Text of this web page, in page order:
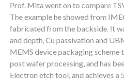
Prof. Mita went on to compare
The example he showed from
fabricated from the backside. It
and depth, Cu passivation and
MEMS device packaging scheme
post wafer processing, and has
Electron etch tool, and achieves